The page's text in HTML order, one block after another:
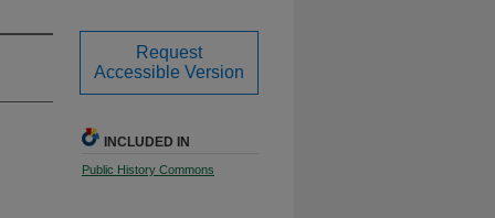
Request
Accessible Version
INCLUDED IN
Public History Commons